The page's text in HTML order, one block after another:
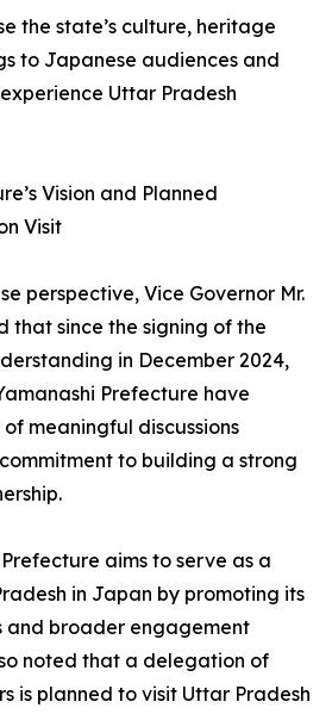
the state’s culture, heritage
to Japanese audiences and
Uttar Pradesh
Vision and Planned
Visit
perspective, Vice Governor Mr.
that since the signing of the
in December 2024,
Prefecture have
meaningful discussions
to building a strong
aims to serve as a
in Japan by promoting its
and broader engagement
noted that a delegation of
is planned to visit Uttar Pradesh